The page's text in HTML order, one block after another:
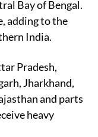
Bay of Bengal.
adding to the
India.
Pradesh,
Jharkhand,
and parts
heavy